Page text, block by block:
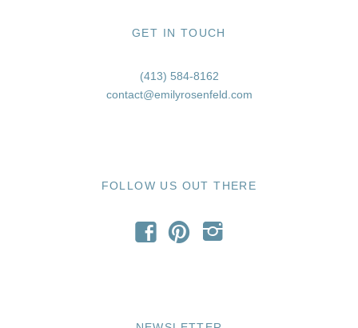
GET IN TOUCH
(413) 584-8162
contact@emilyrosenfeld.com
FOLLOW US OUT THERE
f p i